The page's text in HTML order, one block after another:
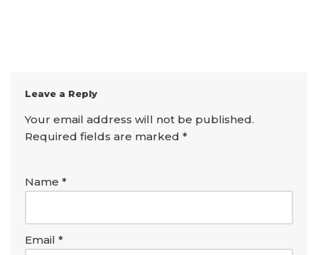
Leave a Reply
Your email address will not be published.
Required fields are marked *
Name *
Email *